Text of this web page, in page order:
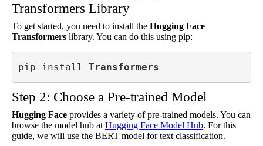
Transformers Library
To get started, you need to install the Hugging Face
Transformers library. You can do this using pip:
pip install Transformers
Step 2: Choose a Pre-trained Model
Hugging Face provides a variety of pre-trained models. You can
browse the model hub at Hugging Face Model Hub. For this
guide, we will use the BERT model for text classification.